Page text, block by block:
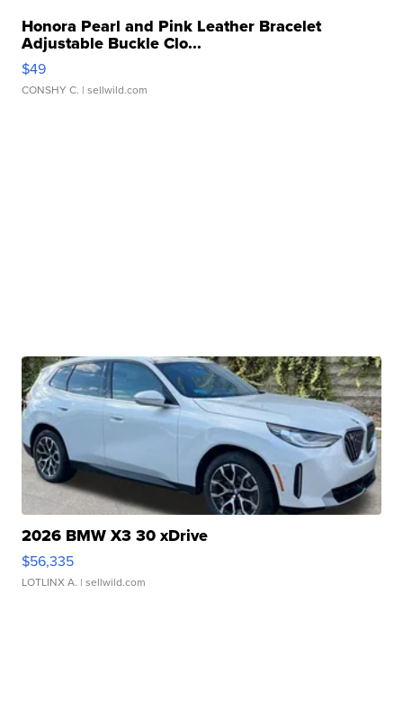
Honora Pearl and Pink Leather Bracelet
Adjustable Buckle Clo...
$49
CONSHY C. | sellwild.com
2026 BMW X3 30 xDrive
$56,335
LOTLINX A. | sellwild.com